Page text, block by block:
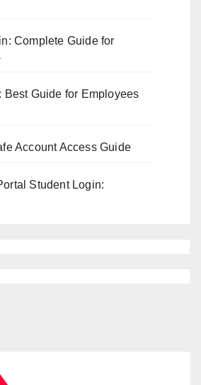
Complete Guide for
Best Guide for Employees
Account Access Guide
Student Login: